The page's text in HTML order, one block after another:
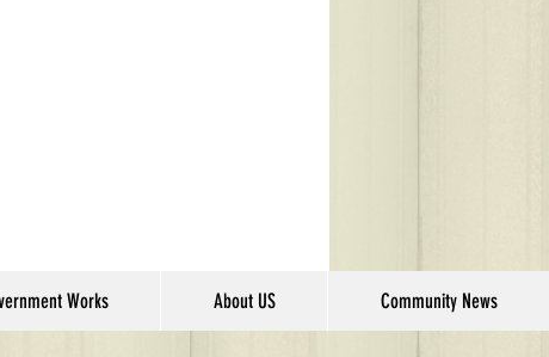
Works About US Community News